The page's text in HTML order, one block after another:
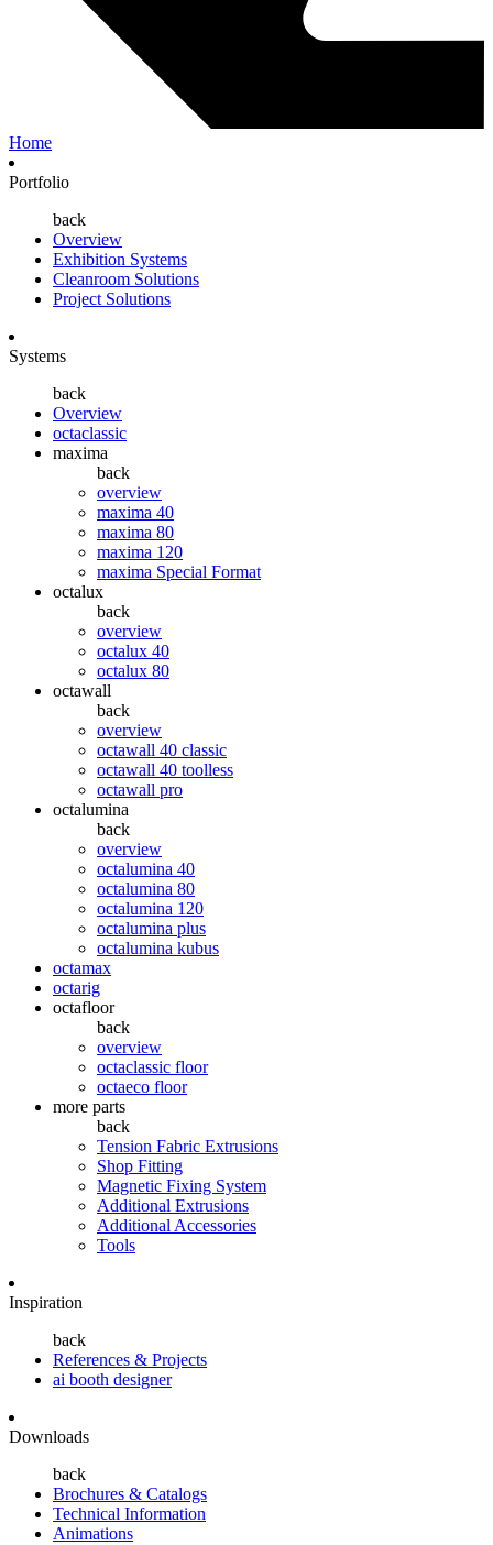
Home
Portfolio
back
Overview
Exhibition Systems
Cleanroom Solutions
Project Solutions
Systems
back
Overview
octaclassic
maxima
back
overview
maxima 40
maxima 80
maxima 120
maxima Special Format
octalux
back
overview
octalux 40
octalux 80
octawall
back
overview
octawall 40 classic
octawall 40 toolless
octawall pro
octalumina
back
overview
octalumina 40
octalumina 80
octalumina 120
octalumina plus
octalumina kubus
octamax
octarig
octafloor
back
overview
octaclassic floor
octaeco floor
more parts
back
Tension Fabric Extrusions
Shop Fitting
Magnetic Fixing System
Additional Extrusions
Additional Accessories
Tools
Inspiration
back
References & Projects
ai booth designer
Downloads
back
Brochures & Catalogs
Technical Information
Animations